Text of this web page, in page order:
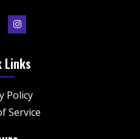
Links
Policy
Service